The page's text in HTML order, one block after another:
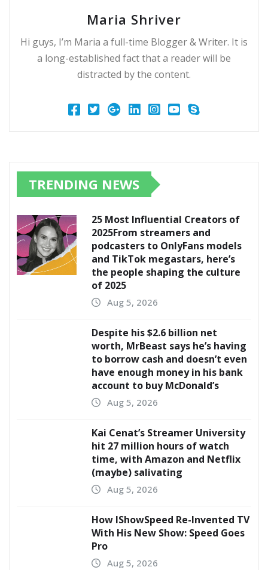
Maria Shriver
Hi guys, I’m Maria a full-time Blogger & Writer. It is
a long-established fact that a reader will be
distracted by the content.
TRENDING NEWS
25 Most Influential Creators of
2025From streamers and
podcasters to OnlyFans models
and TikTok megastars, here’s
the people shaping the culture
of 2025
Aug 5, 2026
Despite his $2.6 billion net
worth, MrBeast says he’s having
to borrow cash and doesn’t even
have enough money in his bank
account to buy McDonald’s
Aug 5, 2026
Kai Cenat’s Streamer University
hit 27 million hours of watch
time, with Amazon and Netflix
(maybe) salivating
Aug 5, 2026
How IShowSpeed Re-Invented TV
With His New Show: Speed Goes
Pro
Aug 5, 2026